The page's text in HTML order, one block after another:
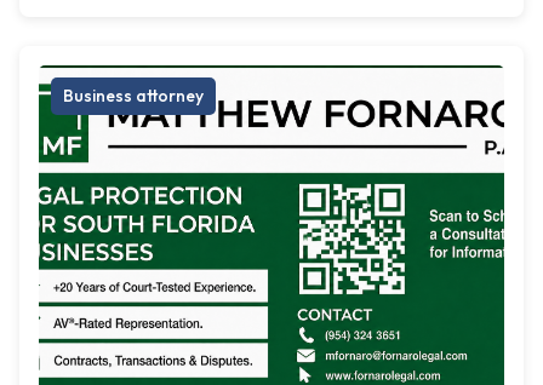
Business attorney